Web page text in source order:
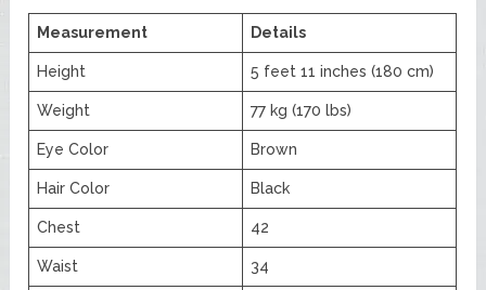
Measurement Details
Height 5 feet 11 inches (180 cm)
Weight 77 kg (170 lbs)
Eye Color Brown
Hair Color Black
Chest 42
Waist 34